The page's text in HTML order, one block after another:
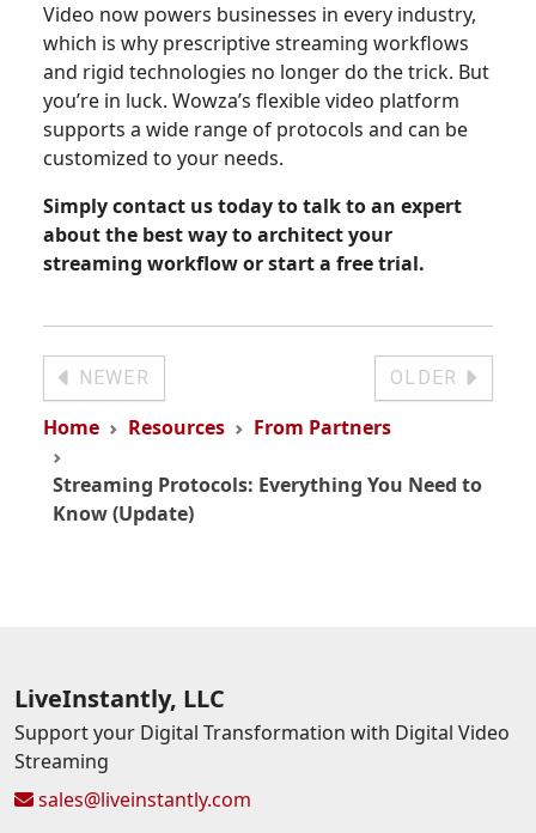
Video now powers businesses in every industry,
which is why prescriptive streaming workflows
and rigid technologies no longer do the trick. But
you’re in luck. Wowza’s flexible video platform
supports a wide range of protocols and can be
customized to your needs.
Simply contact us today to talk to an expert
about the best way to architect your
streaming workflow or start a free trial.
NEWER OLDER
Home Resources From Partners
Streaming Protocols: Everything You Need to
Know (Update)
LiveInstantly, LLC
Support your Digital Transformation with Digital Video
Streaming
sales@liveinstantly.com